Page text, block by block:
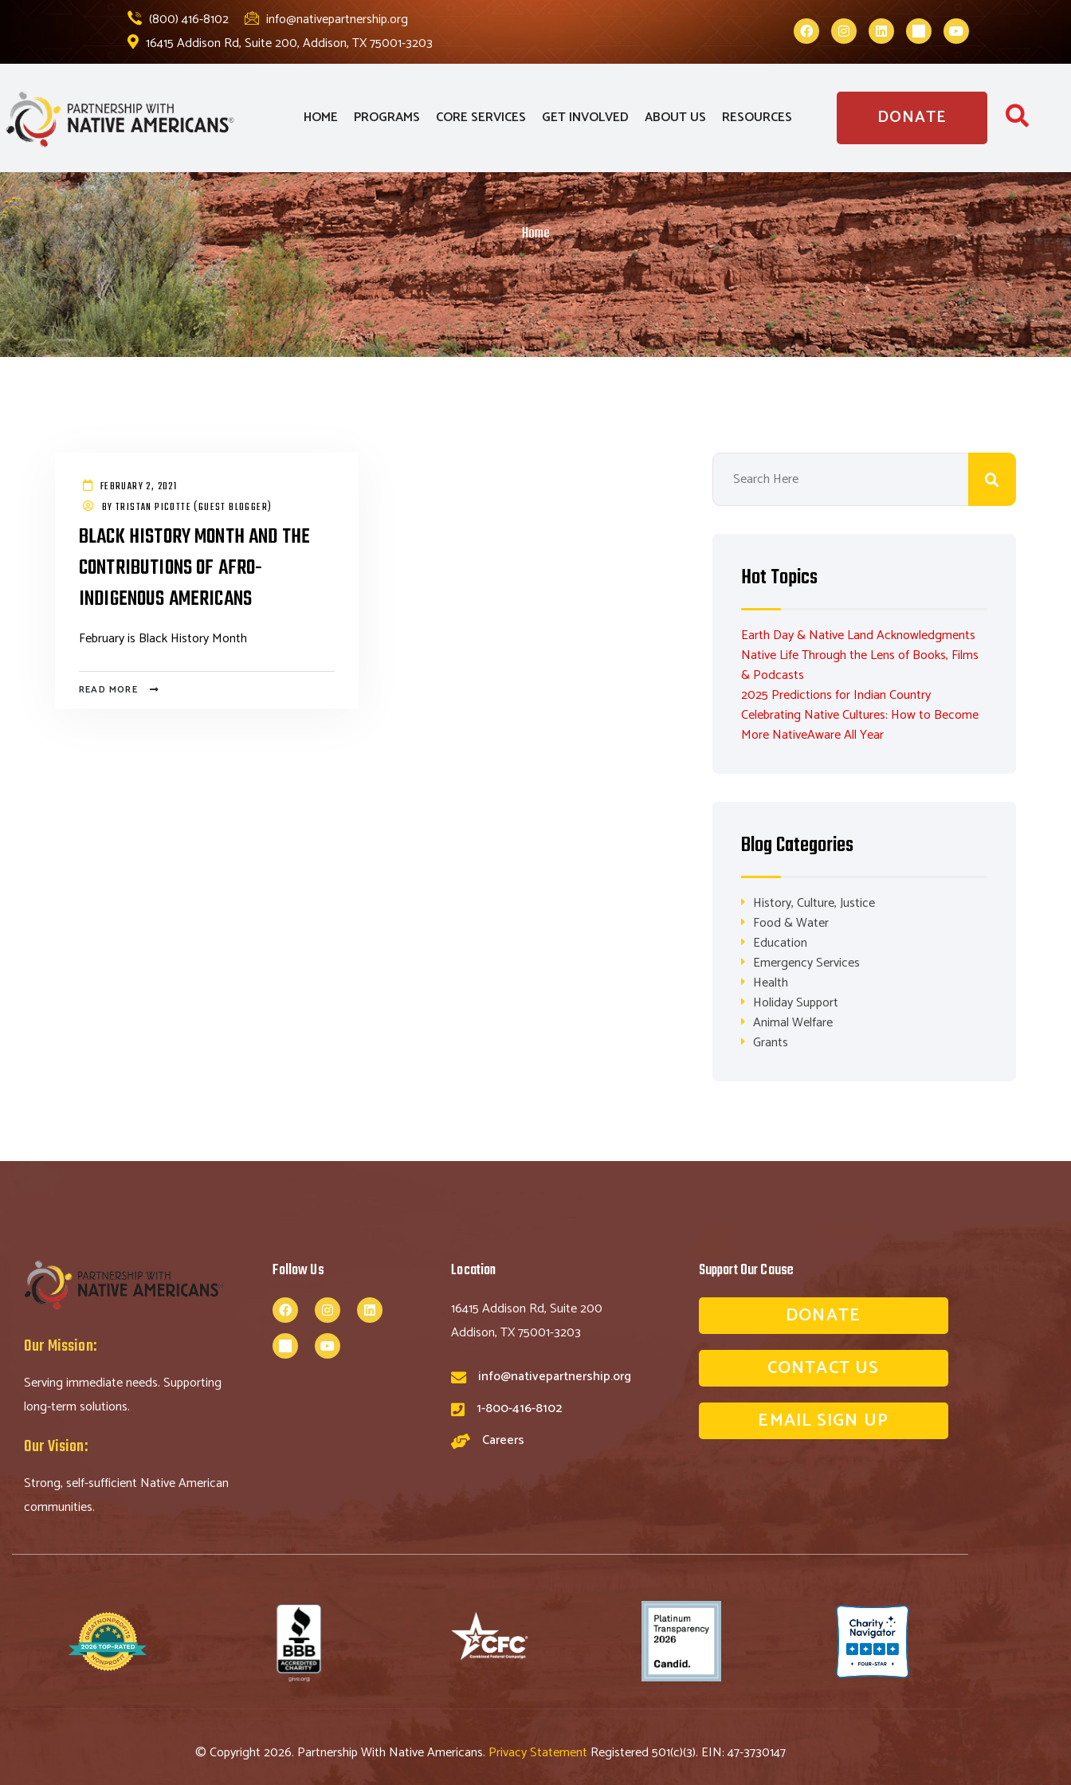
(800) 416-8102
info@nativepartnership.org
16415 Addison Rd, Suite 200, Addison, TX 75001-3203
HOME PROGRAMS CORE SERVICES GET INVOLVED ABOUT US RESOURCES DONATE
Home
FEBRUARY 2, 2021
BYTRISTAN PICOTTE (GUEST BLOGGER)
BLACK HISTORY MONTH AND THE
CONTRIBUTIONS OF AFRO-
INDIGENOUS AMERICANS
February is Black History Month
READ MORE
Hot Topics
Earth Day & Native Land Acknowledgments
Native Life Through the Lens of Books, Films
& Podcasts
2025 Predictions for Indian Country
Celebrating Native Cultures: How to Become
More NativeAware All Year
Blog Categories
History, Culture, Justice
Food & Water
Education
Emergency Services
Health
Holiday Support
Animal Welfare
Grants
Our Mission:
Serving immediate needs. Supporting
long-term solutions.
Our Vision:
Strong, self-sufficient Native American
communities.
Follow Us Location
16415 Addison Rd, Suite 200
Addison, TX 75001-3203
info@nativepartnership.org
1-800-416-8102
Careers
Support Our Cause
DONATE
CONTACT US
EMAIL SIGN UP
© Copyright 2026. Partnership With Native Americans. Privacy Statement Registered 501(c)(3). EIN: 47-3730147